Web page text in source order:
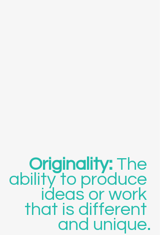
Originality: The
ability to produce
ideas or work
that is different
and unique.